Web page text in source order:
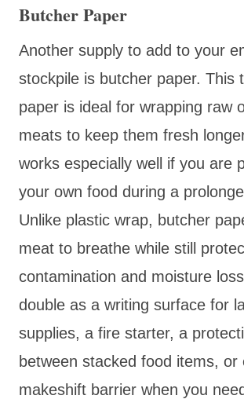
Butcher Paper
Another supply to add to your
stockpile is butcher paper. This
paper is ideal for wrapping raw
meats to keep them fresh
works especially well if you are
your own food during a
Unlike plastic wrap, butcher
meat to breathe while still
contamination and moisture
double as a writing surface for
supplies, a fire starter, a
between stacked food items, or
makeshift barrier when you